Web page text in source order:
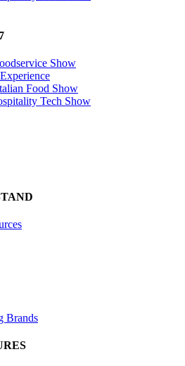
Show
Food Show
Tech Show
Brands